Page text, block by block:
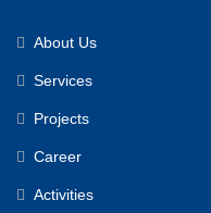
About Us
Services
Projects
Career
Activities